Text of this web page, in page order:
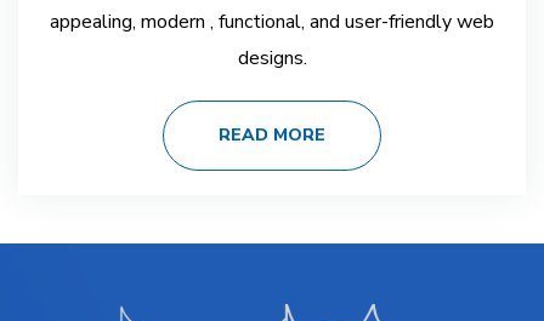
appealing, modern , functional, and user-friendly web
designs.
READ MORE